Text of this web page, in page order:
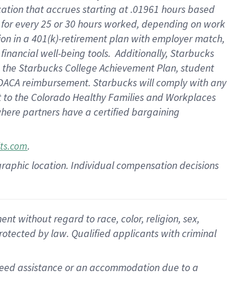
thataccrues starting at .01961 hours based
every25 or 30 hours worked, depending on work
in a 401(k)-retirementplan with employer match,
financial well-being tools.Additionally, Starbucks
the Starbucks College Achievement Plan, student
reimbursement. Starbucks willcomply withany
to the Colorado Healthy Families and Workplaces
partners have a certified bargaining
.
location. Individual compensation decisions
without regard to race, color, religion, sex,
by law. Qualified applicants with criminal
assistance or an accommodation due to a